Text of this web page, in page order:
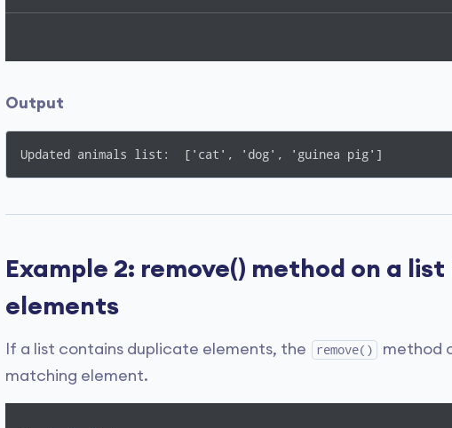
Output
Updated animals list:  ['cat', 'dog', 'guinea pig']
Example 2: remove() method on a
elements
If a list contains duplicate elements, the remove()
method
matching element.